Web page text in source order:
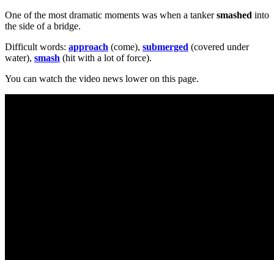
One of the most dramatic moments was when a tankersmashed into
the side of a bridge.
Difficult words: approach (come), submerged (covered under
water), smash (hit with a lot of force).
You can watch the video news lower on this page.